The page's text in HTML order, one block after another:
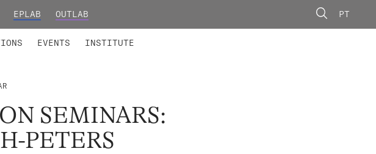
EPLAB OUTLAB PT
EVENTS INSTITUTE
SEMINARS:
PETERS